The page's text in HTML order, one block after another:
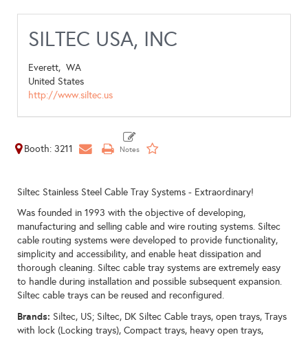
SILTEC USA, INC
Everett, WA
United States
http://www.siltec.us
Booth: 3211
Siltec Stainless Steel Cable Tray Systems - Extraordinary!
Was founded in 1993 with the objective of developing,
manufacturing and selling cable and wire routing systems. Siltec
cable routing systems were developed to provide functionality,
simplicity and accessibility, and enable heat dissipation and
thorough cleaning. Siltec cable tray systems are extremely easy
to handle during installation and possible subsequent expansion.
Siltec cable trays can be reused and reconfigured.
Brands: Siltec, US; Siltec, DK Siltec Cable trays, open trays, Trays
with lock (Locking trays), Compact trays, heavy open trays,